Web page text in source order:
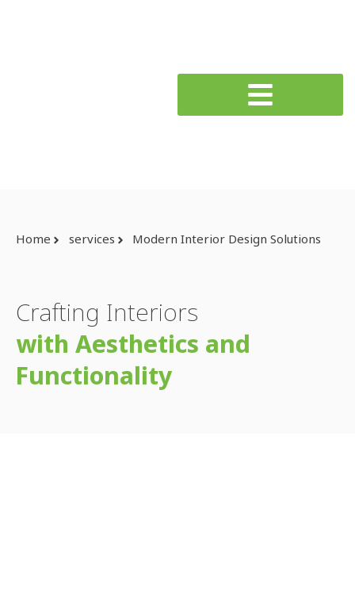
Home services Modern Interior Design Solutions
Crafting Interiors
with Aesthetics and
Functionality